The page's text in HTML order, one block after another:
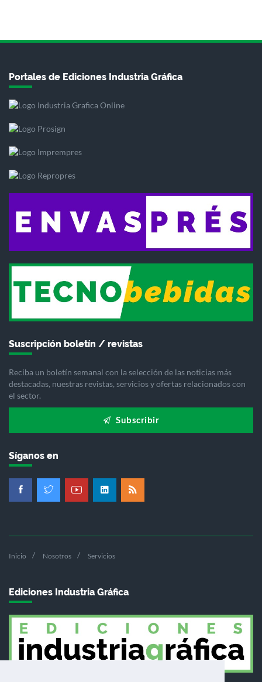
Portales de Ediciones Industria Gráfica
Suscripción boletín / revistas
Reciba un boletín semanal con la selección de las noticias más
destacadas, nuestras revistas, servicios y ofertas relacionados con
el sector.
Subscribir
Síganos en
Inicio Nosotros Servicios
Ediciones Industria Gráfica